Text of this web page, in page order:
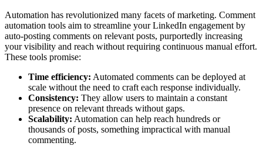
Automation has revolutionized many facets of marketing. Comment
automation tools aim to streamline your LinkedIn engagement by
auto-posting comments on relevant posts, purportedly increasing
your visibility and reach without requiring continuous manual effort.
These tools promise:
Time efficiency: Automated comments can be deployed at
scale without the need to craft each response individually.
Consistency: They allow users to maintain a constant
presence on relevant threads without gaps.
Scalability: Automation can help reach hundreds or
thousands of posts, something impractical with manual
commenting.